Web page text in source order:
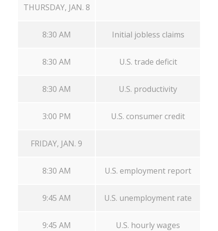
THURSDAY, JAN. 8
8:30 AM Initial jobless claims
8:30 AM U.S. trade deficit
8:30 AM U.S. productivity
3:00 PM U.S. consumer credit
FRIDAY, JAN. 9
8:30 AM U.S. employment report
9:45 AM U.S. unemployment rate
9:45 AM U.S. hourly wages